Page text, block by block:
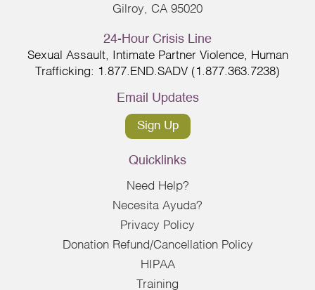
Gilroy, CA 95020
24-Hour Crisis Line
Sexual Assault, Intimate Partner Violence, Human
Trafficking: 1.877.END.SADV (1.877.363.7238)
Email Updates
Sign Up
Quicklinks
Need Help?
Necesita Ayuda?
Privacy Policy
Donation Refund/Cancellation Policy
HIPAA
Training